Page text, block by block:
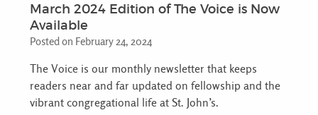
March 2024 Edition of The Voice is Now
Available
Posted on February 24, 2024
The Voice is our monthly newsletter that keeps
readers near and far updated on fellowship and the
vibrant congregational life at St. John’s.